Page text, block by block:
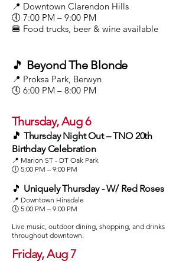
📍 Downtown Clarendon Hills
🕕 7:00 PM – 9:00 PM
🍔 Food trucks, beer & wine available
🎵 Beyond The Blonde
📍 Proksa Park, Berwyn
🕔 6:00 PM – 8:00 PM
Thursday, Aug 6
🎵 Thursday Night Out – TNO 20th
Birthday Celebration
📍 Marion ST - DT Oak Park
🕕 5:00 PM – 9:00 PM
🎵 Uniquely Thursday - W/ Red Roses
📍 Downtown Hinsdale
🕔 5:00 PM – 9:00 PM
Live music, outdoor dining, shopping, and drinks
throughout downtown.
Friday, Aug 7